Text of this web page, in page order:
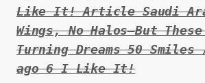
Like It! Article Saudi
Wings, No Halos–But
Turning Dreams 50 Smiles
ago 6 I Like It!